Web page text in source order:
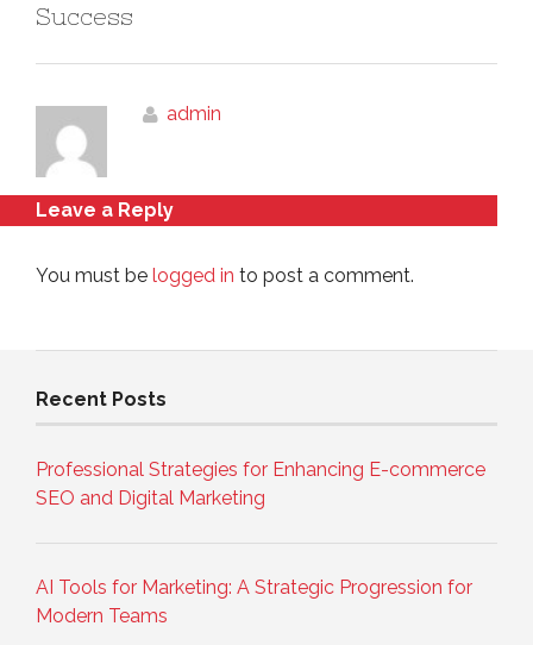
Success
admin
Leave a Reply
You must be logged in to post a comment.
Recent Posts
Professional Strategies for Enhancing E-commerce
SEO and Digital Marketing
AI Tools for Marketing: A Strategic Progression for
Modern Teams